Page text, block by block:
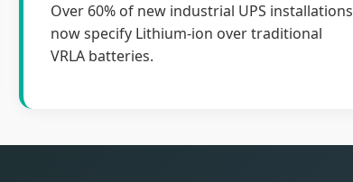
Over 60% of new industrial UPS installations
now specify Lithium-ion over traditional
VRLA batteries.